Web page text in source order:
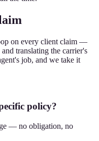
on every client claim —
translating the carrier's
job, and we take it
policy?
— no obligation, no